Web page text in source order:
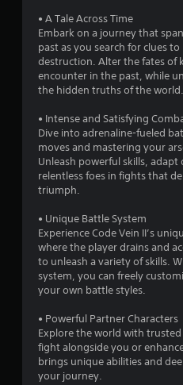
• A Tale Across Time
Embark on a journey that
past as you search for clues
destruction. Alter the fates of
encounter in the past, while
the hidden truths of the world.
• Intense and Satisfying
Dive into adrenaline-fueled
moves and mastering your
Unleash powerful skills,
relentless foes in fights that
triumph.
• Unique Battle System
Experience Code Vein II’s
where the player drains and
to unleash a variety of skills.
system, you can freely
your own battle styles.
• Powerful Partner Characters
Explore the world with
fight alongside you or
brings unique abilities and
your journey.